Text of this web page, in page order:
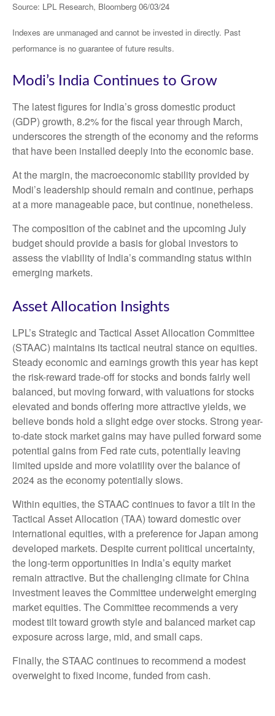
Source: LPL Research, Bloomberg 06/03/24
Indexes are unmanaged and cannot be invested in directly. Past
performance is no guarantee of future results.
Modi’s India Continues to Grow
The latest figures for India’s gross domestic product
(GDP) growth, 8.2% for the fiscal year through March,
underscores the strength of the economy and the reforms
that have been installed deeply into the economic base.
At the margin, the macroeconomic stability provided by
Modi’s leadership should remain and continue, perhaps
at a more manageable pace, but continue, nonetheless.
The composition of the cabinet and the upcoming July
budget should provide a basis for global investors to
assess the viability of India’s commanding status within
emerging markets.
Asset Allocation Insights
LPL’s Strategic and Tactical Asset Allocation Committee
(STAAC) maintains its tactical neutral stance on equities.
Steady economic and earnings growth this year has kept
the risk-reward trade-off for stocks and bonds fairly well
balanced, but moving forward, with valuations for stocks
elevated and bonds offering more attractive yields, we
believe bonds hold a slight edge over stocks. Strong year-
to-date stock market gains may have pulled forward some
potential gains from Fed rate cuts, potentially leaving
limited upside and more volatility over the balance of
2024 as the economy potentially slows.
Within equities, the STAAC continues to favor a tilt in the
Tactical Asset Allocation (TAA) toward domestic over
international equities, with a preference for Japan among
developed markets. Despite current political uncertainty,
the long-term opportunities in India’s equity market
remain attractive. But the challenging climate for China
investment leaves the Committee underweight emerging
market equities. The Committee recommends a very
modest tilt toward growth style and balanced market cap
exposure across large, mid, and small caps.
Finally, the STAAC continues to recommend a modest
overweight to fixed income, funded from cash.